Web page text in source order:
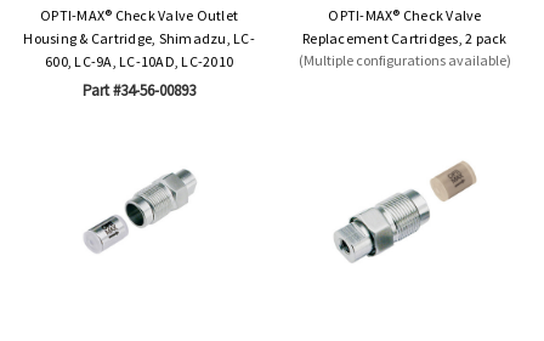
OPTI-MAX® Check Valve Outlet
Housing & Cartridge, Shimadzu, LC-
600, LC-9A, LC-10AD, LC-2010
Part #34-56-00893
OPTI-MAX® Check Valve
Replacement Cartridges, 2 pack
(Multiple configurations available)